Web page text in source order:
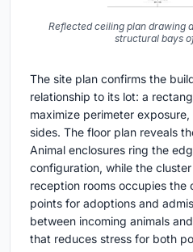
Reflected ceiling plan drawing
structural bays
The site plan confirms the
relationship to its lot: a
maximize perimeter
sides. The floor plan reveals
Animal enclosures ring the
configuration, while the
reception rooms occupies the
points for adoptions and
between incoming animals
that reduces stress for both